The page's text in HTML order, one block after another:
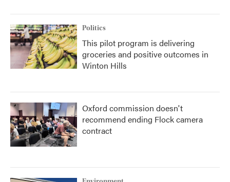
Politics
This pilot program is delivering
groceries and positive outcomes in
Winton Hills
Oxford commission doesn't
recommend ending Flock camera
contract